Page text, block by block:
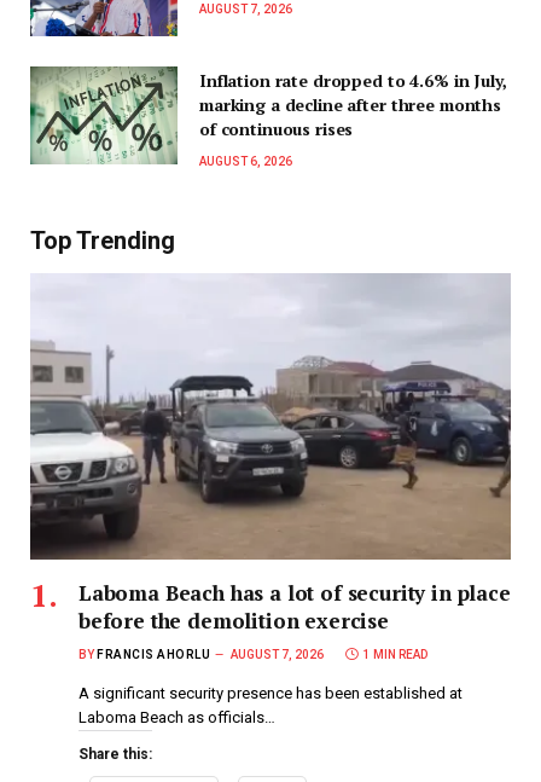
AUGUST 7, 2026
Inflation rate dropped to 4.6% in July,
marking a decline after three months
of continuous rises
AUGUST 6, 2026
Top Trending
Laboma Beach has a lot of security in place
before the demolition exercise
BY FRANCIS AHORLU AUGUST 7, 2026 1 MIN READ
A significant security presence has been established at
Laboma Beach as officials…
Share this: